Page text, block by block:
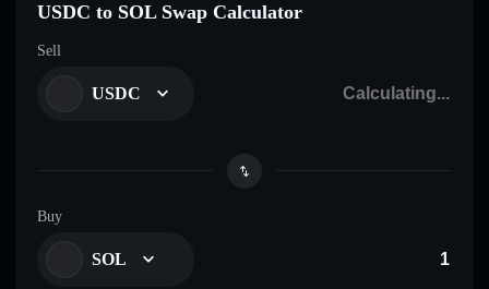
USDC to SOL Swap Calculator
Sell
USDC
Buy
SOL